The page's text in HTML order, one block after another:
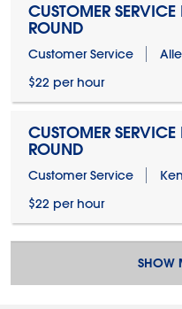
CUSTOMER
ROUND
Customer Service
$22 per hour
CUSTOMER
ROUND
Customer Service
$22 per hour
SHOW